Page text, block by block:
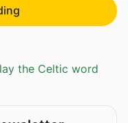
the Celtic word